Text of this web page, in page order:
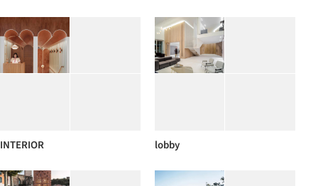
INTERIOR lobby